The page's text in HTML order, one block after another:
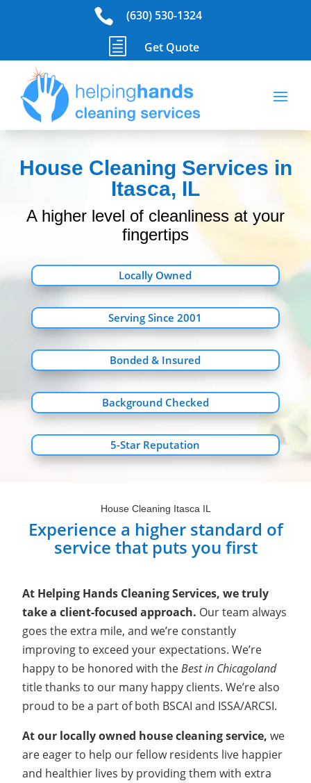
 (630) 530-1324
h Get Quote
House Cleaning Services in
Itasca, IL
A higher level of cleanliness at your
fingertips
Locally Owned
Serving Since 2001
Bonded & Insured
Background Checked
5-Star Reputation
House Cleaning Itasca IL
Experience a higher standard of
service that puts you first
At Helping Hands Cleaning Services, we truly
take a client-focused approach. Our team always
goes the extra mile, and we’re constantly
improving to exceed your expectations. We’re
happy to be honored with theBest in Chicagoland
title thanks to our many happy clients. We’re also
proud to be a part of both BSCAI and ISSA/ARCSI.
At our locally owned house cleaning service, we
are eager to help our fellow residents live happier
and healthier lives by providing them with extra